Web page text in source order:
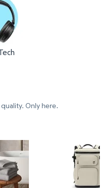
Only here.